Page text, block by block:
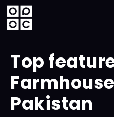
Top
Pakistan